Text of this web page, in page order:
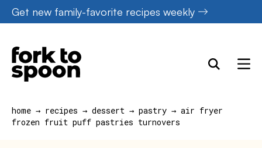
Skip
to
content
Get new family-favorite recipes weekly
home → recipes → dessert → pastry → air fryer
frozen fruit puff pastries turnovers